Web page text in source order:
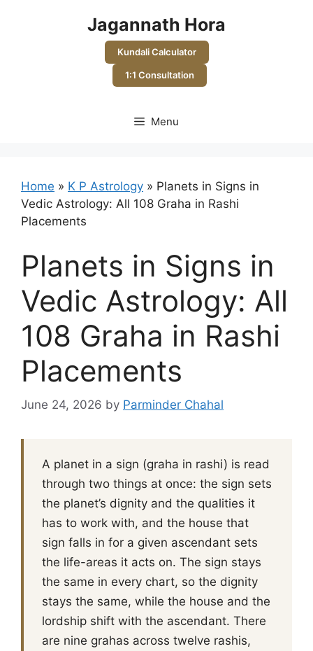
Jagannath Hora
Kundali Calculator
1:1 Consultation
Menu
Home » K P Astrology » Planets in Signs in
Vedic Astrology: All 108 Graha in Rashi
Placements
Planets in Signs in
Vedic Astrology: All
108 Graha in Rashi
Placements
June 24, 2026 by Parminder Chahal
A planet in a sign (graha in rashi) is read
through two things at once: the sign sets
the planet’s dignity and the qualities it
has to work with, and the house that
sign falls in for a given ascendant sets
the life-areas it acts on. The sign stays
the same in every chart, so the dignity
stays the same, while the house and the
lordship shift with the ascendant. There
are nine grahas across twelve rashis,